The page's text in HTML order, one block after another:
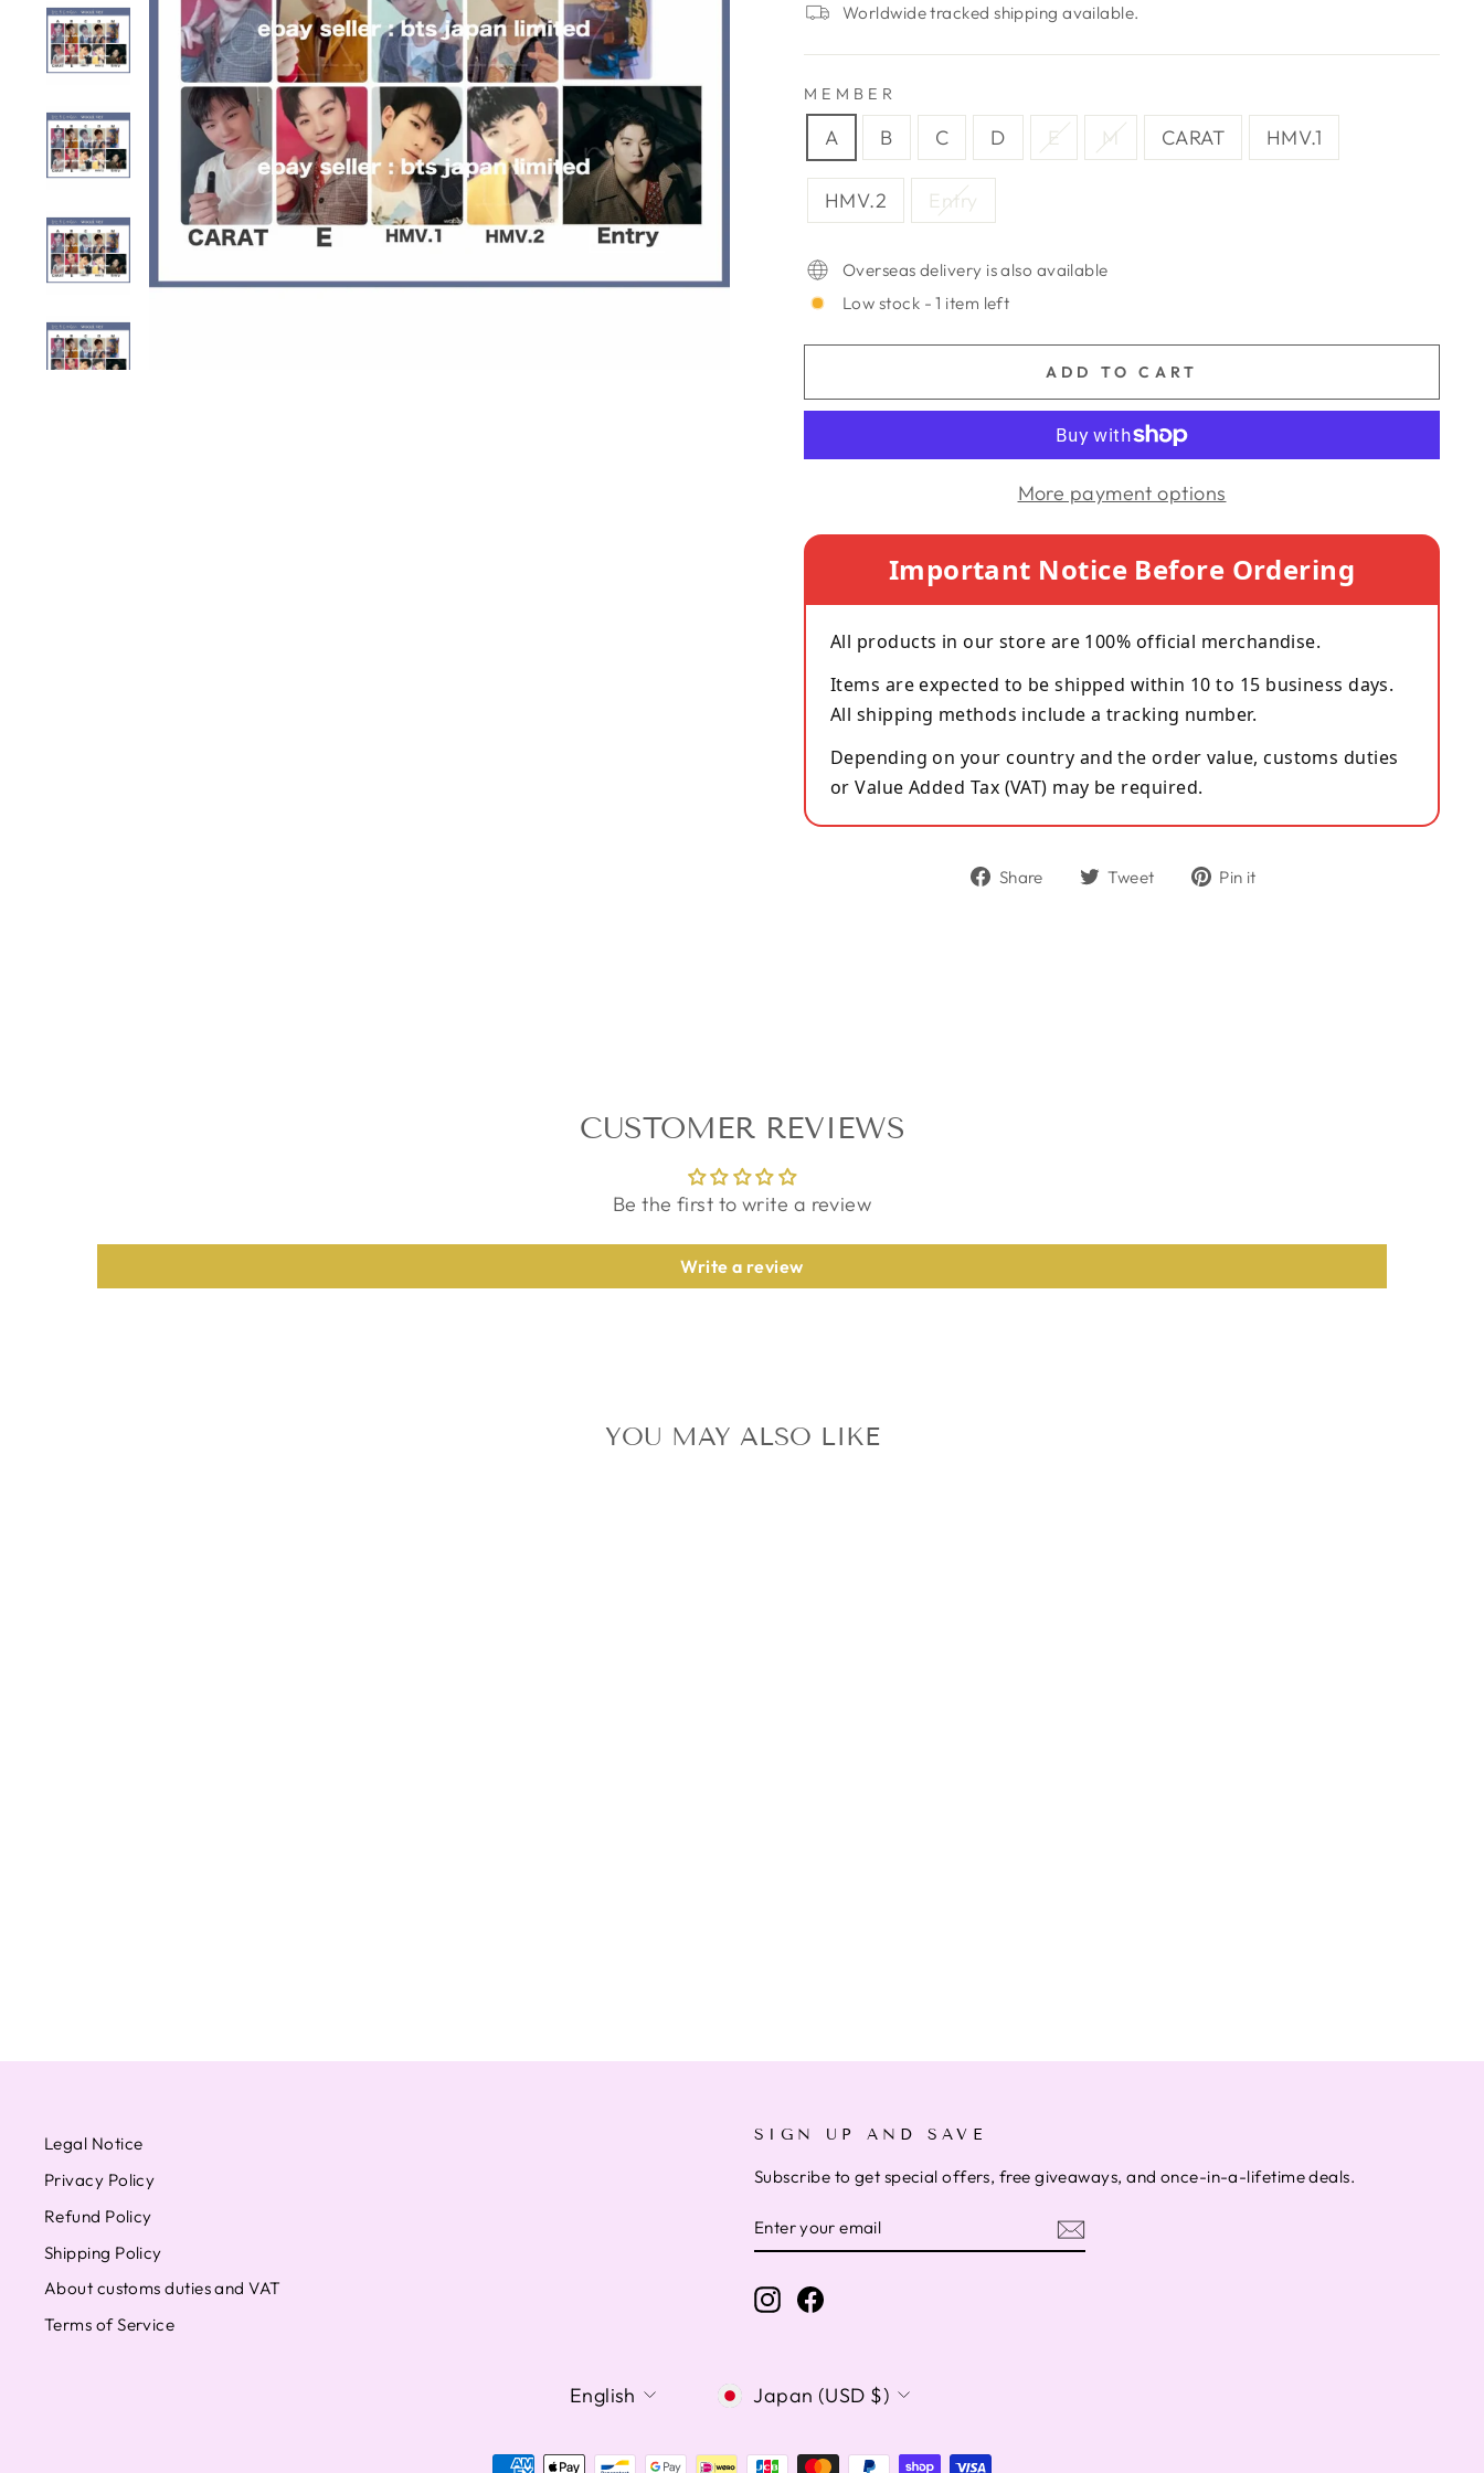
Worldwide tracked shipping available.
MEMBER
A B C D E M CARAT HMV.1
HMV.2 Entry
Overseas delivery is also available
Low stock - 1 item left
ADD TO CART
More payment options
Important Notice Before Ordering
All products in our store are 100% official merchandise.
Items are expected to be shipped within 10 to 15 business days.
All shipping methods include a tracking number.
Depending on your country and the order value, customs duties
or Value Added Tax (VAT) may be required.
Share
ShareTweet
TweetPin it
CUSTOMER REVIEWS
Be the first to write a review
Write a review
YOU MAY ALSO LIKE
Legal Notice
Privacy Policy
Refund Policy
Shipping Policy
About customs duties and VAT
Terms of Service
SIGN UP AND SAVE
Subscribe to get special offers, free giveaways, and once-in-a-lifetime deals.
YOUR
EMAIL
InstagramFacebook
LANGUAGE
English CURRENCY
Japan (USD $)